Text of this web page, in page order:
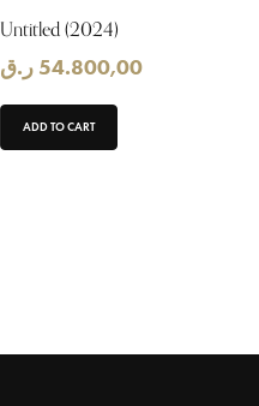
Untitled (2024)
54.800,00 ر.ق
ADD TO CART